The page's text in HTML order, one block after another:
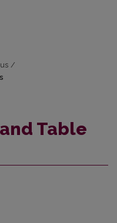
/
Table